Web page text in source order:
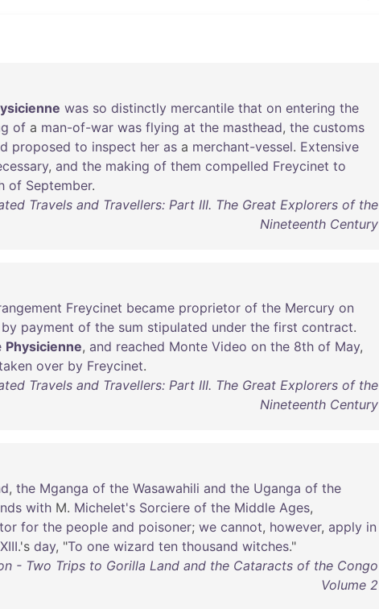
was so distinctly mercantile that on entering the
of a man-of-war was flying at the masthead, the customs
proposed to inspect her as a merchant-vessel. Extensive
, and the making of them compelled Freycinet to
of September.
Travels and Travellers: Part III. The Great Explorers of the
Nineteenth Century
Freycinet became proprietor of the Mercury on
by payment of the sum stipulated under the first contract.
Physicienne, and reached Monte Video on the 8th of May,
over by Freycinet.
Travels and Travellers: Part III. The Great Explorers of the
Nineteenth Century
, the Mganga of the Wasawahili and the Uganga of the
with M. Michelet's Sorciere of the Middle Ages,
for the people and poisoner; we cannot, however, apply in
XIII.'s day, "To one wizard ten thousand witches."
- Two Trips to Gorilla Land and the Cataracts of the Congo
Volume 2